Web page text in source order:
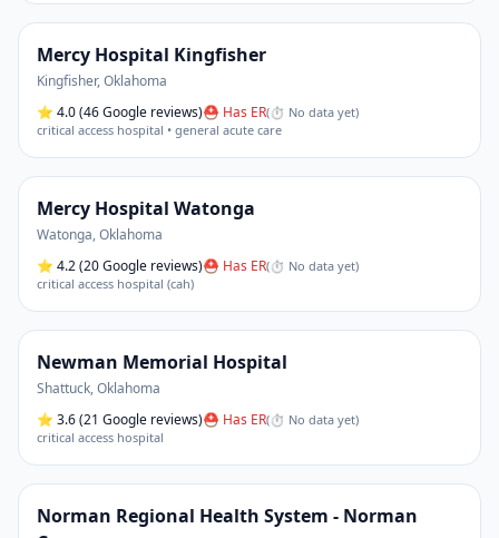
Mercy Hospital Kingfisher
Kingfisher,Oklahoma
⭐ 4.0(46 Google reviews)⛑ Has ER(⏱ No data yet)
critical access hospital • general acute care
Mercy Hospital Watonga
Watonga,Oklahoma
⭐ 4.2(20 Google reviews)⛑ Has ER(⏱ No data yet)
critical access hospital (cah)
Newman Memorial Hospital
Shattuck,Oklahoma
⭐ 3.6(21 Google reviews)⛑ Has ER(⏱ No data yet)
critical access hospital
Norman Regional Health System - Norman